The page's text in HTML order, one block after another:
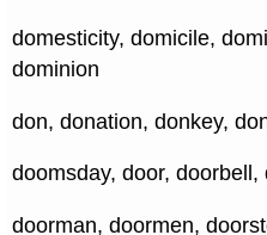
domesticity, domicile,
dominion
don, donation, donkey,
doomsday, door,
doorman, doormen,